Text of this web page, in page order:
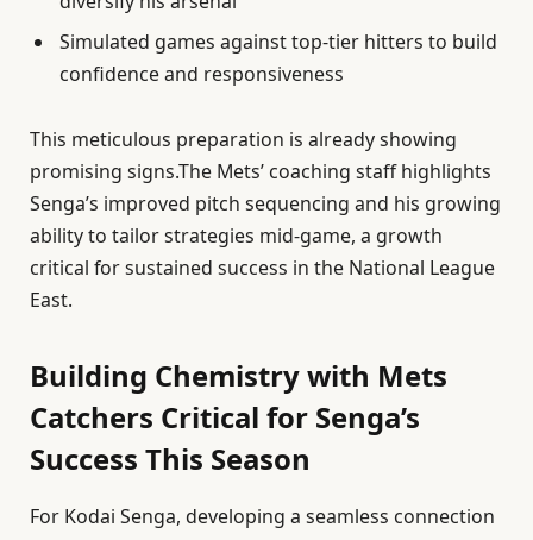
Simulated games against top-tier hitters to build
confidence and responsiveness
This meticulous preparation is already showing
promising signs.The Mets’ coaching staff highlights
Senga’s improved pitch sequencing and his growing
ability to tailor strategies mid-game, a growth
critical for sustained success in the National League
East.
Building Chemistry with Mets
Catchers Critical for Senga’s
Success This Season
For Kodai Senga, developing a seamless connection